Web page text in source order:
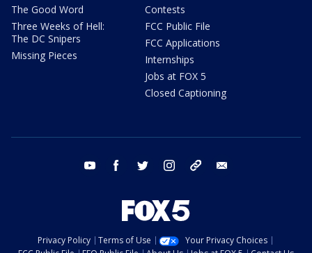
The Good Word
Three Weeks of Hell:
The DC Snipers
Missing Pieces
Contests
FCC Public File
FCC Applications
Internships
Jobs at FOX 5
Closed Captioning
youtube facebook twitter instagram tiktok
Privacy Policy Terms of Use
Your Privacy Choices